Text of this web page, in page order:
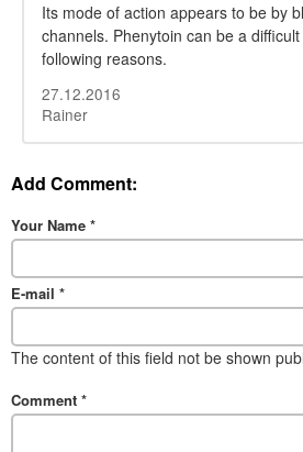
Its mode of action appears to be by
channels. Phenytoin can be a
following reasons.
27.12.2016
Rainer
Add Comment:
Your Name *
E-mail *
The content of this field not be shown
Comment *